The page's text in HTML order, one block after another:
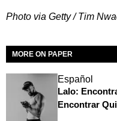
Photo via Getty / Tim
MORE ON PAPER
Español
Lalo:
Encontrar